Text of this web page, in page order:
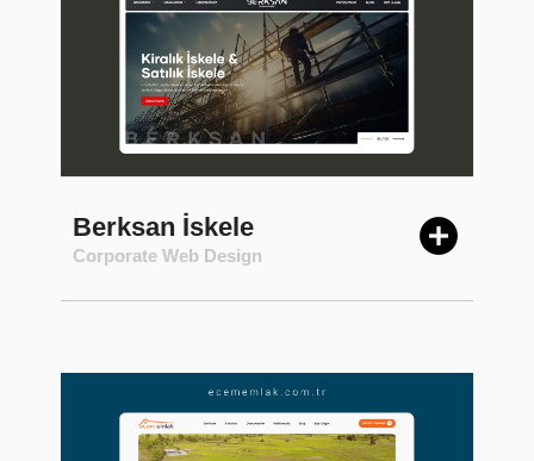
Berksan İskele
Corporate Web Design